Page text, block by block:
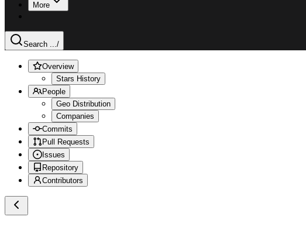
More
Search .../
Overview
Stars History
People
Geo Distribution
Companies
Commits
Pull Requests
Issues
Repository
Contributors